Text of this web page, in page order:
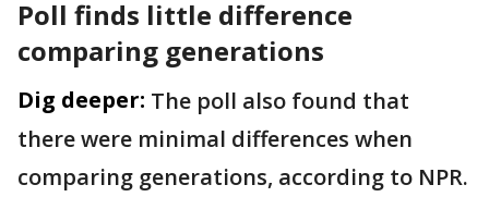
Poll finds little difference
comparing generations
Dig deeper: The poll also found that
there were minimal differences when
comparing generations, according to NPR.